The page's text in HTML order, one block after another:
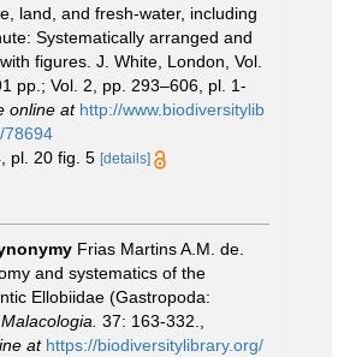
land, and fresh-water, including
Systematically arranged and
figures. J. White, London, Vol.
pp.; Vol. 2, pp. 293–606, pl. 1-
online at http://www.biodiversitylib
78694
pl. 20 fig. 5 [details]
Frias Martins A.M. de.
and systematics of the
Ellobiidae (Gastropoda:
Malacologia. 37: 163-332.
at https://biodiversitylibrary.org/